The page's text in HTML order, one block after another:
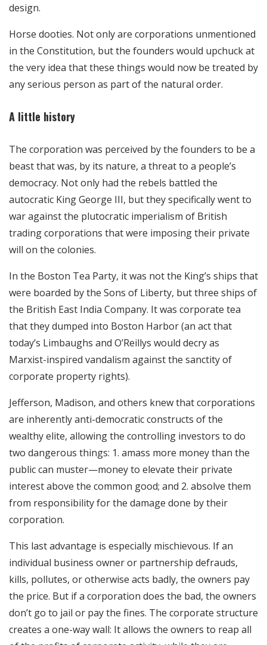
design.
Horse dooties. Not only are corporations unmentioned
in the Constitution, but the founders would upchuck at
the very idea that these things would now be treated by
any serious person as part of the natural order.
A little history
The corporation was perceived by the founders to be a
beast that was, by its nature, a threat to a people’s
democracy. Not only had the rebels battled the
autocratic King George III, but they specifically went to
war against the plutocratic imperialism of British
trading corporations that were imposing their private
will on the colonies.
In the Boston Tea Party, it was not the King’s ships that
were boarded by the Sons of Liberty, but three ships of
the British East India Company. It was corporate tea
that they dumped into Boston Harbor (an act that
today’s Limbaughs and O’Reillys would decry as
Marxist-inspired vandalism against the sanctity of
corporate property rights).
Jefferson, Madison, and others knew that corporations
are inherently anti-democratic constructs of the
wealthy elite, allowing the controlling investors to do
two dangerous things: 1. amass more money than the
public can muster—money to elevate their private
interest above the common good; and 2. absolve them
from responsibility for the damage done by their
corporation.
This last advantage is especially mischievous. If an
individual business owner or partnership defrauds,
kills, pollutes, or otherwise acts badly, the owners pay
the price. But if a corporation does the bad, the owners
don’t go to jail or pay the fines. The corporate structure
creates a one-way wall: It allows the owners to reap all